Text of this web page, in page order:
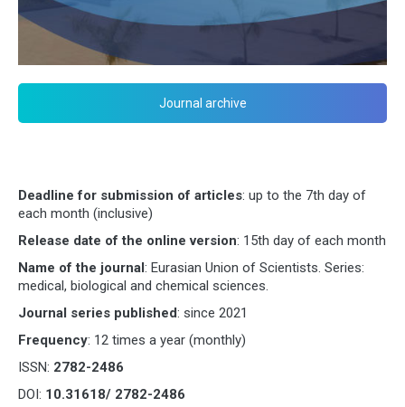
Journal archive
Deadline for submission of articles: up to the 7th day of
each month (inclusive)
Release date of the online version: 15th day of each month
Name of the journal: Eurasian Union of Scientists. Series:
medical, biological and chemical sciences.
Journal series published: since 2021
Frequency: 12 times a year (monthly)
ISSN: 2782-2486
DOI: 10.31618/ 2782-2486